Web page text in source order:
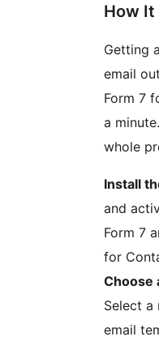
How It
Getting
email
Form 7
a
whole
Install
and
Form 7
for
Choose
Select a
email